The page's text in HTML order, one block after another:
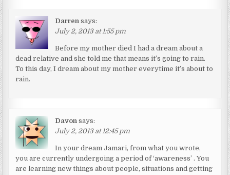
Darren says:
July 2, 2013 at 1:55 pm
Before my mother died I had a dream about a
dead relative and she told me that means it’s going to rain.
To this day, I dream about my mother everytime it’s about to
rain.
Davon says:
July 2, 2013 at 12:45 pm
In your dream Jamari, from what you wrote,
you are currently undergoing a period of ‘awareness’ . You
are learning new things about people, situations and getting